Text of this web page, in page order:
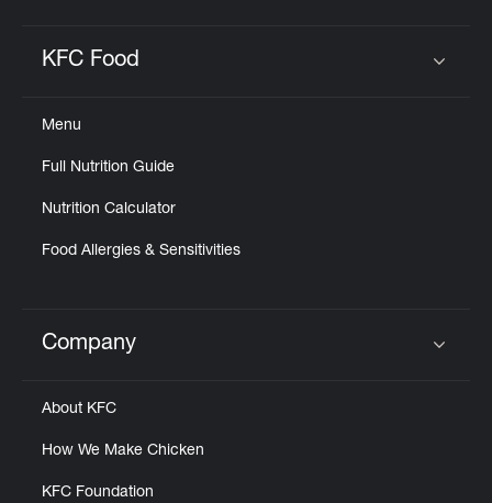
KFC Food
Menu
Full Nutrition Guide
Nutrition Calculator
Food Allergies & Sensitivities
Click to expand or collapse content
Company
About KFC
How We Make Chicken
KFC Foundation